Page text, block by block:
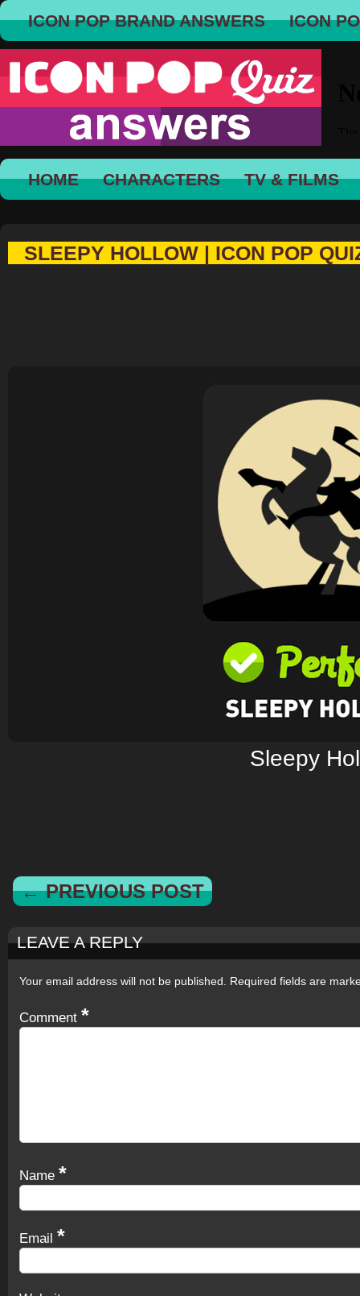
ICON POP BRAND ANSWERS ICON
HOME CHARACTERS TV & FILMS
SLEEPY HOLLOW | ICON POP
Sleepy
← PREVIOUS POST
LEAVE A REPLY
Your email address will not be published. Required fields are
Comment *
Name *
Email *